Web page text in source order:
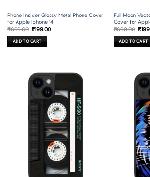
Phone Insider Glossy Metal Phone Cover
for Apple Iphone 14
₹699.00 Original
was:
₹699.00.
₹199.00Current
ADD TO CART
Full Moon
Cover for
₹699.00
was:
₹
ADD TO CART